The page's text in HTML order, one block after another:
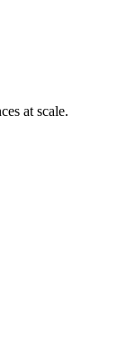
at scale.